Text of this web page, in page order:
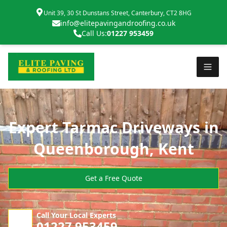
Unit 39, 30 St Dunstans Street, Canterbury, CT2 8HG
info@elitepavingandroofing.co.uk
Call Us:01227 953459
Expert Tarmac Driveways in
Queenborough, Kent
Get a Free Quote
Call Your Local Experts